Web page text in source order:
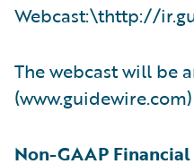
Webcast:\thttp://
The webcast will be
Non-GAAP